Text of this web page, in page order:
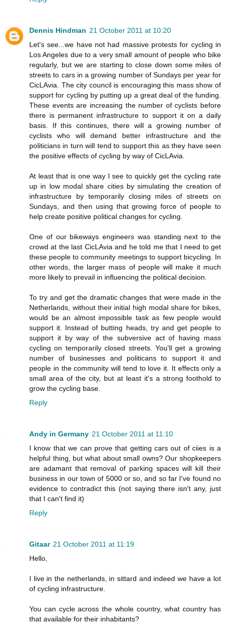
Dennis Hindman 21 October 2011 at 10:20
Let's see...we have not had massive protests for cycling in
Los Angeles due to a very small amount of people who bike
regularly, but we are starting to close down some miles of
streets to cars in a growing number of Sundays per year for
CicLAvia. The city council is encouraging this mass show of
support for cycling by putting up a great deal of the funding.
These events are increasing the number of cyclists before
there is permanent infrastructure to support it on a daily
basis. If this continues, there will a growing number of
cyclists who will demand better infrastructure and the
politicians in turn will tend to support this as they have seen
the positive effects of cycling by way of CicLAvia.
At least that is one way I see to quickly get the cycling rate
up in low modal share cities by simulating the creation of
infrastructure by temporarily closing miles of streets on
Sundays, and then using that growing force of people to
help create positive political changes for cycling.
One of our bikeways engineers was standing next to the
crowd at the last CicLAvia and he told me that I need to get
these people to community meetings to support bicycling. In
other words, the larger mass of people will make it much
more likely to prevail in influencing the political decision.
To try and get the dramatic changes that were made in the
Netherlands, without their initial high modal share for bikes,
would be an almost impossible task as few people would
support it. Instead of butting heads, try and get people to
support it by way of the subversive act of having mass
cycling on temporarily closed streets. You'll get a growing
number of businesses and politicans to support it and
people in the community will tend to love it. It effects only a
small area of the city, but at least it's a strong foothold to
grow the cycling base.
Reply
Andy in Germany 21 October 2011 at 11:10
I know that we can prove that getting cars out of ciies is a
helpful thing, but what about small owns? Our shopkeepers
are adamant that removal of parking spaces will kill their
business in our town of 5000 or so, and so far I've found no
evidence to contradict this (not saying there isn't any, just
that I can't find it)
Reply
Gitaar 21 October 2011 at 11:19
Hello,
I live in the netherlands, in sittard and indeed we have a lot
of cycling infrastructure.
You can cycle across the whole country, what country has
that available for their inhabitants?